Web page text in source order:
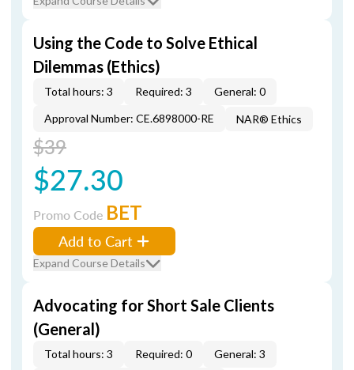
Using the Code to Solve Ethical
Dilemmas (Ethics)
Total hours: 3 Required: 3
General: 0
Approval Number: CE.6898000-RE
NAR® Ethics
$39
$27.30
Promo Code BET
Add to Cart
Expand Course Details
Advocating for Short Sale Clients
(General)
Total hours: 3 Required: 0
General: 3